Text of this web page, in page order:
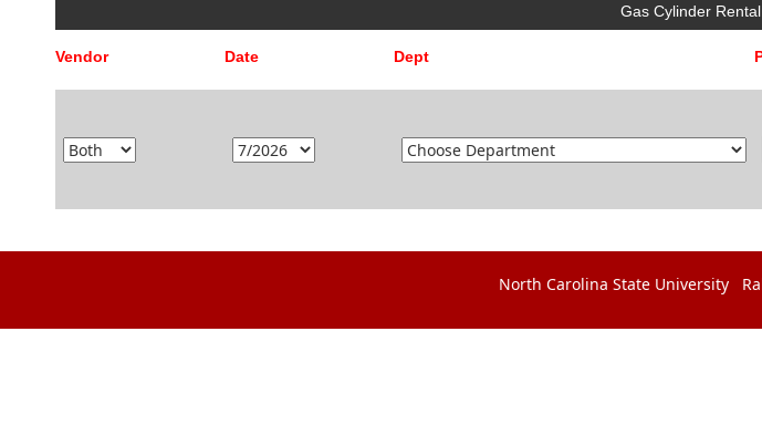
Gas Cylinder
Vendor Date Dept
North Carolina State University